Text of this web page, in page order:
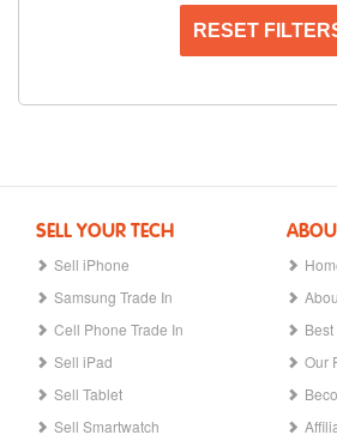
RESET
SELL YOUR TECH
Sell iPhone
Samsung Trade In
Cell Phone Trade In
Sell iPad
Sell Tablet
Sell Smartwatch
Our